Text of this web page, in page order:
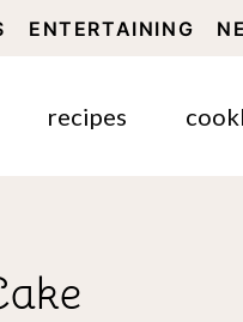
ENTERTAINING
recipes